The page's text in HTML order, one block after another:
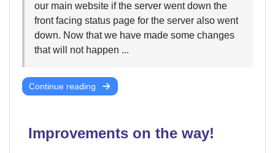
our main website if the server went down the
front facing status page for the server also went
down. Now that we have made some changes
that will not happen ...
Continue reading
Improvements on the way!